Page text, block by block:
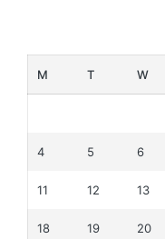
M T W
4 5 6
11 12 13
18 19 20